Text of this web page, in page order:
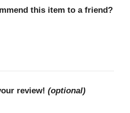
this item to a friend?
review! (optional)